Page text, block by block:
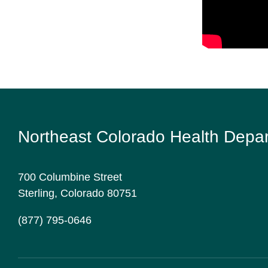
Northeast Colorado Health
700 Columbine Street
Sterling, Colorado 80751
(877) 795-0646